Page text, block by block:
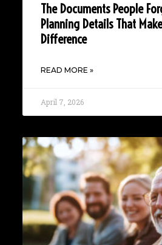
The Documents People
Planning Details That
Difference
READ MORE »
April 7, 2026